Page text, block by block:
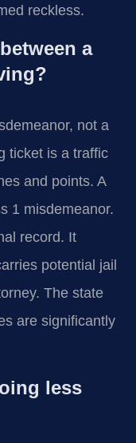
reckless.
a
not a
ticket is a traffic
and points. A
1 misdemeanor.
record. It
potential jail
The state
are significantly
less